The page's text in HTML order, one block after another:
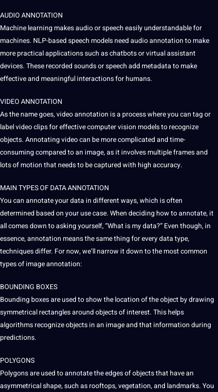
AUDIO ANNOTATION
Machine learning makes audio or speech easily understandable for
machines. NLP-based speech models need audio annotation to make
more practical applications such as chatbots or virtual assistant
devices. These recorded sounds or speech add metadatato make
effective and meaningful interactions for humans.
VIDEO ANNOTATION
As the name goes, video annotation is a process where you can tag or
label video clips for effective computer vision models to recognize
objects. Annotating video can be more complicated and time-
consuming compared to an image, as it involves multiple frames and
lots of motion that needs to be captured with high accuracy.
MAIN TYPES OF DATA ANNOTATION
You can annotate your data in different ways, which is often
determined based on your use case. When deciding how to annotate, it
all comes down to asking yourself, “What is my data?” Even though, in
essence, annotation means the same thing for every data type,
techniquesdiffer. For now, we’ll narrow it down to the most common
types of image annotation:
BOUNDING BOXES
Bounding boxes are used to show the location of the object by drawing
symmetrical rectangles around objects of interest. This helps
algorithms recognize objects in an image and that information during
predictions.
POLYGONS
Polygons are used to annotate the edges of objects that have an
asymmetrical shape, such as rooftops, vegetation, and landmarks. You